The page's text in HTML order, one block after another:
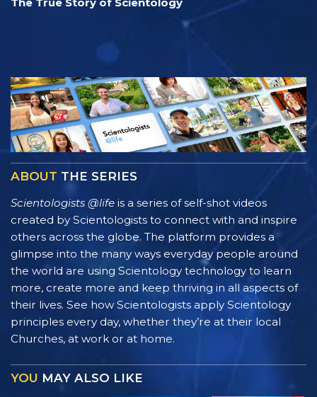
ABOUT THE SERIES
Scientologists @life is a series of self-shot videos
created by Scientologists to connect with and inspire
others across the globe. The platform provides a
glimpse into the many ways everyday people around
the world are using Scientology technology to learn
more, create more and keep thriving in all aspects of
their lives. See how Scientologists apply Scientology
principles every day, whether they’re at their local
Churches, at work or at home.
YOU MAY ALSO LIKE